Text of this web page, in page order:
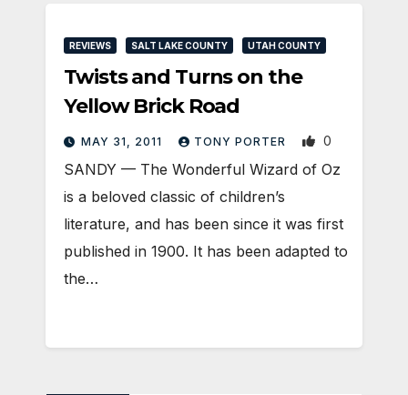
REVIEWS SALT LAKE COUNTY UTAH COUNTY
Twists and Turns on the
Yellow Brick Road
MAY 31, 2011 TONY PORTER 0
SANDY — The Wonderful Wizard of Oz
is a beloved classic of children’s
literature, and has been since it was first
published in 1900. It has been adapted to
the…